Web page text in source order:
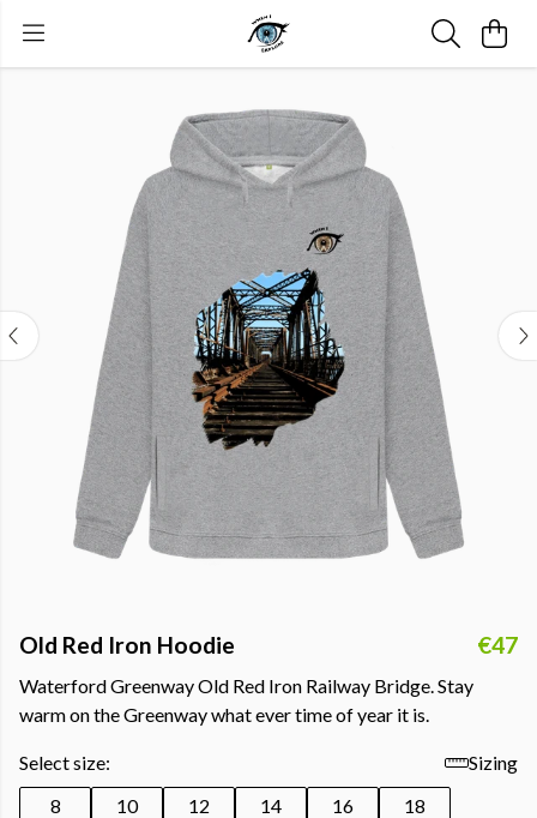
Old Red Iron Hoodie €47
Waterford Greenway Old Red Iron Railway Bridge. Stay
warm on the Greenway what ever time of year it is.
Select size:
Sizing
8
10 12 14 16
18